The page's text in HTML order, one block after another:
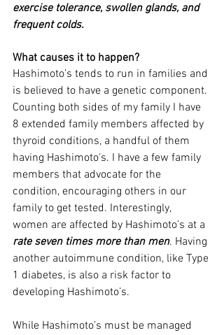
exercise tolerance, swollen glands, and
frequent colds.
What causes it to happen?
Hashimoto’s tends to run in families and
is believed to have a genetic component.
Counting both sides of my family I have
8 extended family members affected by
thyroid conditions, a handful of them
having Hashimoto's. I have a few family
members that advocate for the
condition, encouraging others in our
family to get tested. Interestingly,
women are affected by Hashimoto’s at a
rate seven times more than men. Having
another autoimmune condition, like Type
1 diabetes, is also a risk factor to
developing Hashimoto’s.
While Hashimoto’s must be managed